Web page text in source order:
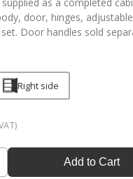
door, hinges,
Door handles sold
Right side
Add to Cart